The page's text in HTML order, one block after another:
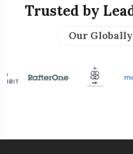
Trusted by
Our Globally